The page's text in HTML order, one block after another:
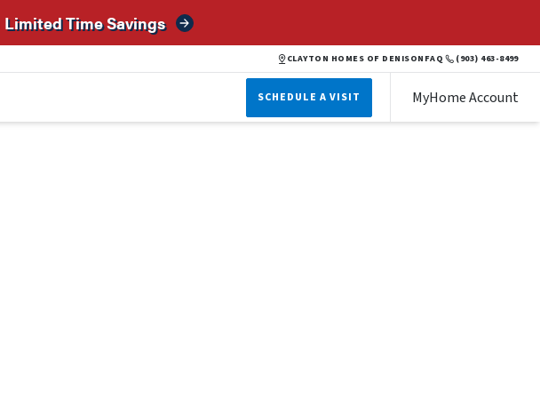
Limited Time Savings
CLAYTON HOMES OF DENISON FAQ (903) 463-8499
SCHEDULE A VISIT MyHome Account